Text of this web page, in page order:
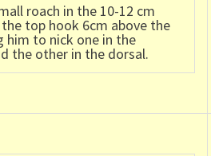
roach in the 10-12 cm
top hook 6cm above the
him to nick one in the
the other in the dorsal.